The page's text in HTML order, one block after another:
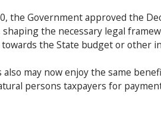
the Government approved the
shaping the necessary legal
the State budget or other
may now enjoy the same
persons taxpayers for